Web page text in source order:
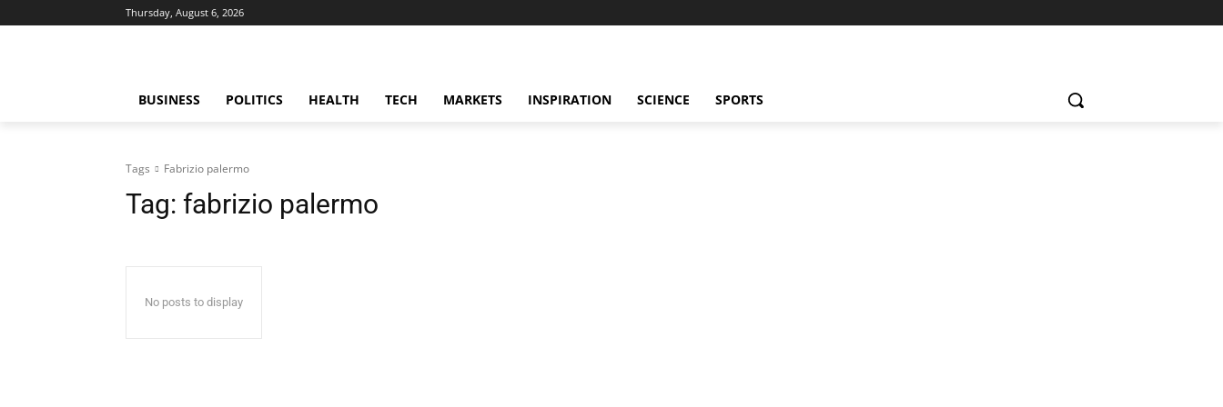
Thursday, August 6, 2026
BUSINESS POLITICS HEALTH TECH MARKETS INSPIRATION SCIENCE SPORTS
Tags Fabrizio palermo
Tag: fabrizio palermo
No posts to display